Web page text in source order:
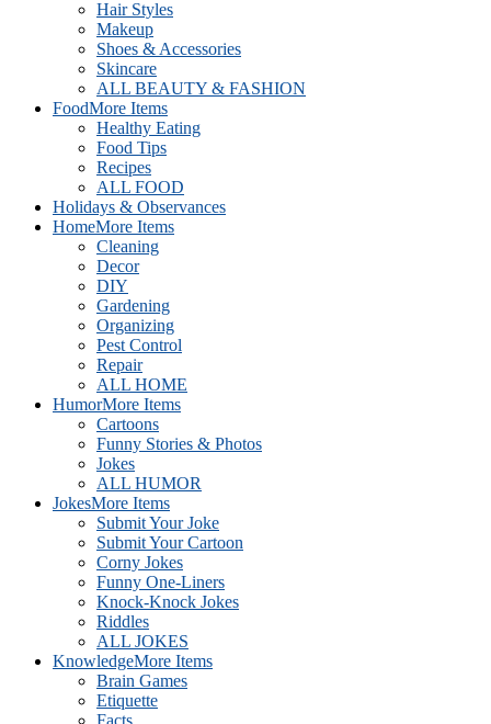
Hair Styles
Makeup
Shoes & Accessories
Skincare
ALL BEAUTY & FASHION
FoodMore Items
Healthy Eating
Food Tips
Recipes
ALL FOOD
Holidays & Observances
HomeMore Items
Cleaning
Decor
DIY
Gardening
Organizing
Pest Control
Repair
ALL HOME
HumorMore Items
Cartoons
Funny Stories & Photos
Jokes
ALL HUMOR
JokesMore Items
Submit Your Joke
Submit Your Cartoon
Corny Jokes
Funny One-Liners
Knock-Knock Jokes
Riddles
ALL JOKES
KnowledgeMore Items
Brain Games
Etiquette
Facts